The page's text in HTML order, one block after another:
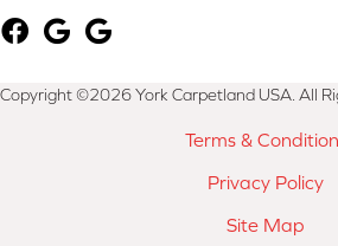
Copyright ©2026 York Carpetland USA. All
Terms &
Privacy Policy
Site Map